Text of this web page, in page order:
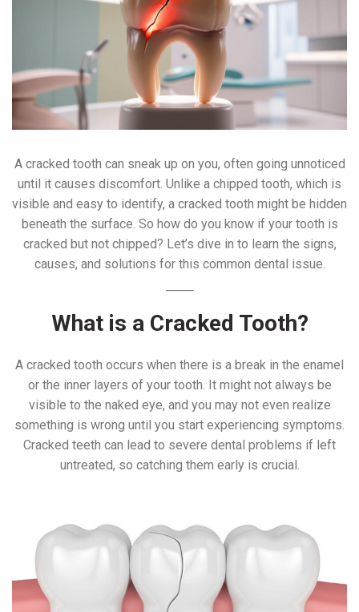
A cracked tooth can sneak up on you, often going unnoticed
until it causes discomfort. Unlike a chipped tooth, which is
visible and easy to identify, a cracked tooth might be hidden
beneath the surface. So how do you know if your tooth is
cracked but not chipped? Let’s dive in to learn the signs,
causes, and solutions for this common dental issue.
What is a Cracked Tooth?
A cracked tooth occurs when there is a break in the enamel
or the inner layers of your tooth. It might not always be
visible to the naked eye, and you may not even realize
something is wrong until you start experiencing symptoms.
Cracked teeth can lead to severe dental problems if left
untreated, so catching them early is crucial.